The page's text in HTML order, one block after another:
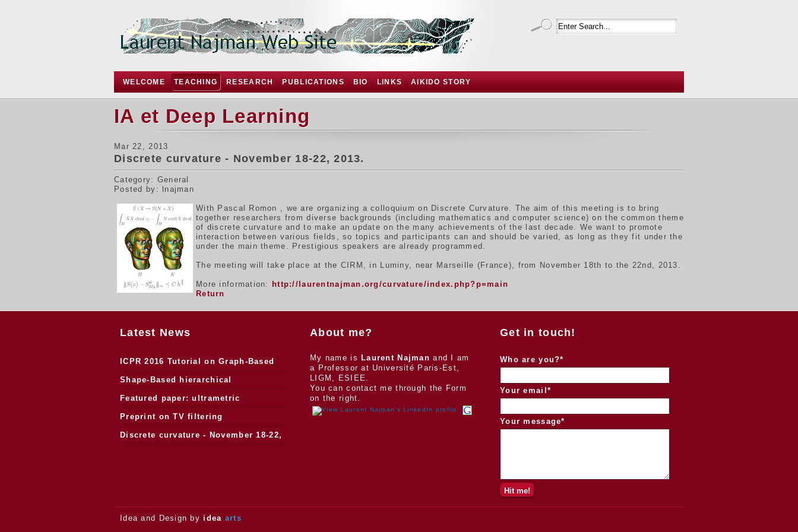
WELCOME TEACHING RESEARCH PUBLICATIONS BIO LINKS AIKIDO STORY
IA et Deep Learning
Mar 22, 2013
Discrete curvature - November 18-22, 2013.
Category: General
Posted by: lnajman
With Pascal Romon , we are organizing a colloquium on Discrete Curvature. The aim of this meeting is to bring
together researchers from diverse backgrounds (including mathematics and computer science) on the common theme
of discrete curvature and to make an update on the many achievements of the last decade. We want to promote
interaction between various fields, so topics and participants can and should be varied, as long as they fit under the
under the main theme. Prestigious speakers are already programmed.
The meeting will take place at the CIRM, in Luminy, near Marseille (France), from November 18th to the 22nd, 2013.
More information:
http://laurentnajman.org/curvature/index.php?p=main
Return
Latest News
ICPR 2016 Tutorial on Graph-Based
Morphology
Shape-Based hierarchical
segmentation
Featured paper: ultrametric
watersheds
Preprint on TV filtering
Discrete curvature - November 18-22,
About me?
My name isLaurent Najman and I am
a Professor at Université Paris-Est,
LIGM, ESIEE.
You can contact me through the Form
on the right.
Get in touch!
Who are you?*
Your email*
Your message*
Idea and Design by idea arts